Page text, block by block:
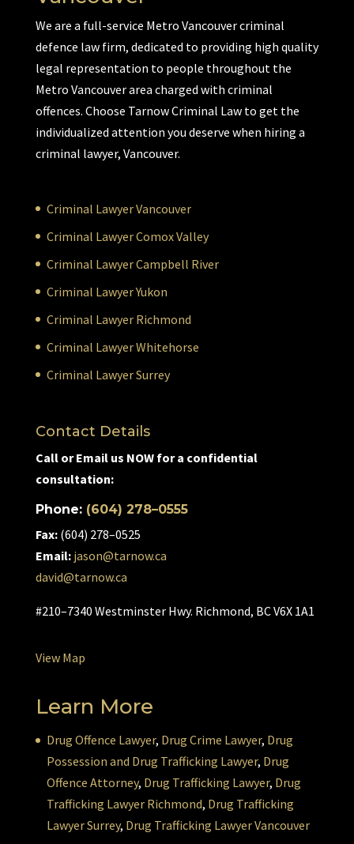
We are a full-service Metro Vancouver criminal
defence law firm, dedicated to providing high quality
legal representation to people throughout the
Metro Vancouver area charged with criminal
offences. Choose Tarnow Criminal Law to get the
individualized attention you deserve when hiring a
criminal lawyer, Vancouver.
Criminal Lawyer Vancouver
Criminal Lawyer Comox Valley
Criminal Lawyer Campbell River
Criminal Lawyer Yukon
Criminal Lawyer Richmond
Criminal Lawyer Whitehorse
Criminal Lawyer Surrey
Contact Details
Call or Email us NOW for a confidential
consultation:
Phone: (604) 278–0555
Fax:(604) 278–0525
Email: jason@tarnow.ca
david@tarnow.ca
#210–7340 Westminster Hwy. Richmond, BC V6X 1A1
View Map
Learn More
Drug Offence Lawyer, Drug Crime Lawyer, Drug
Possession and Drug Trafficking Lawyer, Drug
Offence Attorney, Drug Trafficking Lawyer, Drug
Trafficking Lawyer Richmond, Drug Trafficking
Lawyer Surrey, Drug Trafficking Lawyer Vancouver